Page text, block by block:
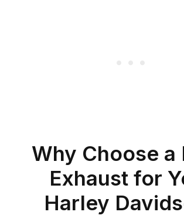
Why Choose a
Exhaust for
Harley